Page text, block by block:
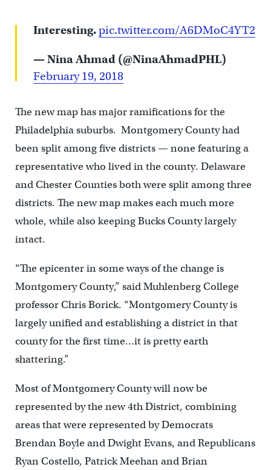
Interesting.pic.twitter.com/A6DMoC4YT2
— Nina Ahmad (@NinaAhmadPHL)
February 19, 2018
The new map has major ramifications for the
Philadelphia suburbs. Montgomery County had
been split among five districts — none featuring a
representative who lived in the county. Delaware
and Chester Counties both were split among three
districts. The new map makes each much more
whole, while also keeping Bucks County largely
intact.
“The epicenter in some ways of the change is
Montgomery County,” said Muhlenberg College
professor Chris Borick. “Montgomery County is
largely unified and establishing a district in that
county for the first time…it is pretty earth
shattering.”
Most of Montgomery County will now be
represented by the new 4th District, combining
areas that were represented by Democrats
Brendan Boyle and Dwight Evans, and Republicans
Ryan Costello, Patrick Meehan and Brian